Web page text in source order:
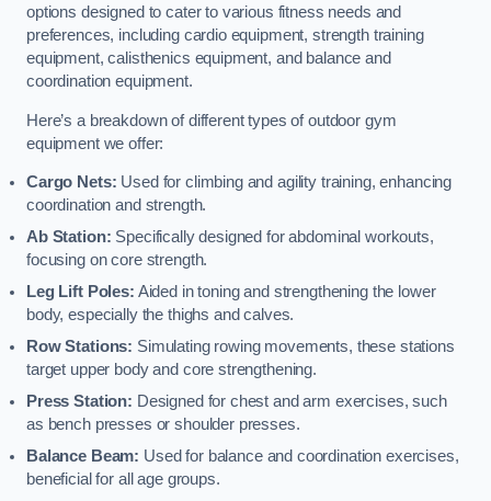
options designed to cater to various fitness needs and
preferences, including cardio equipment, strength training
equipment, calisthenics equipment, and balance and
coordination equipment.
Here’s a breakdown of different types of outdoor gym
equipment we offer:
Cargo Nets: Used for climbing and agility training, enhancing
coordination and strength.
Ab Station: Specifically designed for abdominal workouts,
focusing on core strength.
Leg Lift Poles: Aided in toning and strengthening the lower
body, especially the thighs and calves.
Row Stations: Simulating rowing movements, these stations
target upper body and core strengthening.
Press Station: Designed for chest and arm exercises, such
as bench presses or shoulder presses.
Balance Beam: Used for balance and coordination exercises,
beneficial for all age groups.